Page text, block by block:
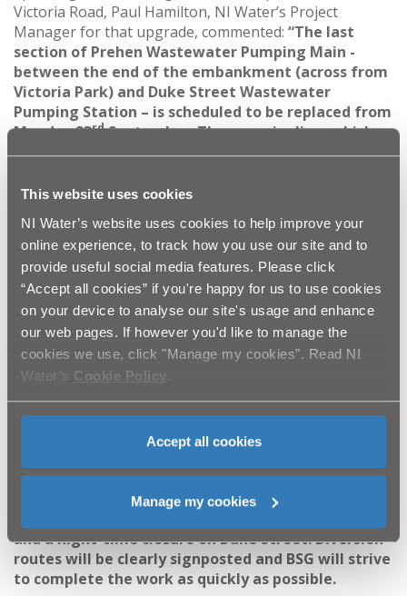
This website uses cookies
NI Water’s website uses cookies to help improve your
online experience, to track how you use our site and to
provide useful social media features. Please click
“Accept all cookies” if you're happy for us to use cookies
on your device to analyse our site's usage and enhance
our web pages. If however you'd like to manage the
cookies we use, click "Manage my cookies". Read NI
Water’s Cookie Policy
Accept all cookies
Manage my cookies
Victoria Road, Paul Hamilton, NI Water’s Project
Manager for that upgrade, commented: “The last
section of Prehen Wastewater Pumping Main -
between the end of the embankment (across from
Victoria Park) and Duke Street Wastewater
Pumping Station – is scheduled to be replaced from
Monday 23rdSeptember. The new pipeline, which
will provide enhanced environmental protection in
by tunnelling. To kickstart the tunnelling process,
and, in a bid to reduce the impact to road users, the
tunnelling pits will be excavated at night.
“To facilitate this work safely, a lane closure will
be implemented on Victoria Road between 7pm and
6am. The tunnelling works will be undertaken
during the day with Victoria Road fully open,
however the footpath alongside the working area
will need to be closed for safety reasons.
“Once the work adjacent to Victoria Road has been
Victoria Road Link and onto Duke Street. For these
sections, scheduled for October/November, a
and a night-time closure on Duke Street. Diversion
routes will be clearly signposted and BSG will strive
to complete the work as quickly as possible.